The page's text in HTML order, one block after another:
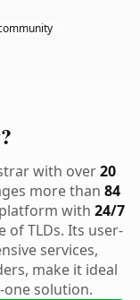
with over20
more than 84
with 24/7
of TLDs. Its user-
services,
make it ideal
one solution.